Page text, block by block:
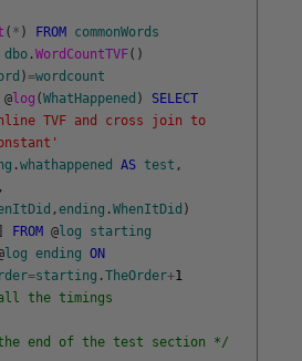
( * ) FROM commonWords
dbo .WordCountTVF( )
)=wordcount
@log (WhatHappened )
SELECT
TVF and cross join to
.whathappened AS test ,
,
,ending .WhenItDid )
] FROM @log
starting
log ending ON
=starting .TheOrder+1
the timings
end of the test section */